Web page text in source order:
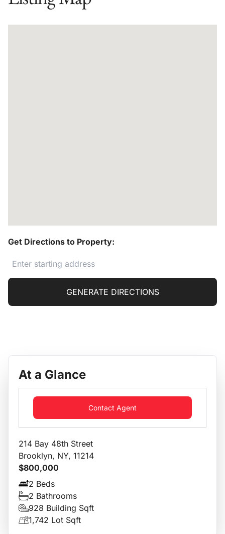
Get Directions to Property:
GENERATE DIRECTIONS
At a Glance
Contact Agent
214 Bay 48th Street
Brooklyn, NY, 11214
$800,000
2 Beds
2 Bathrooms
928 Building Sqft
1,742 Lot Sqft